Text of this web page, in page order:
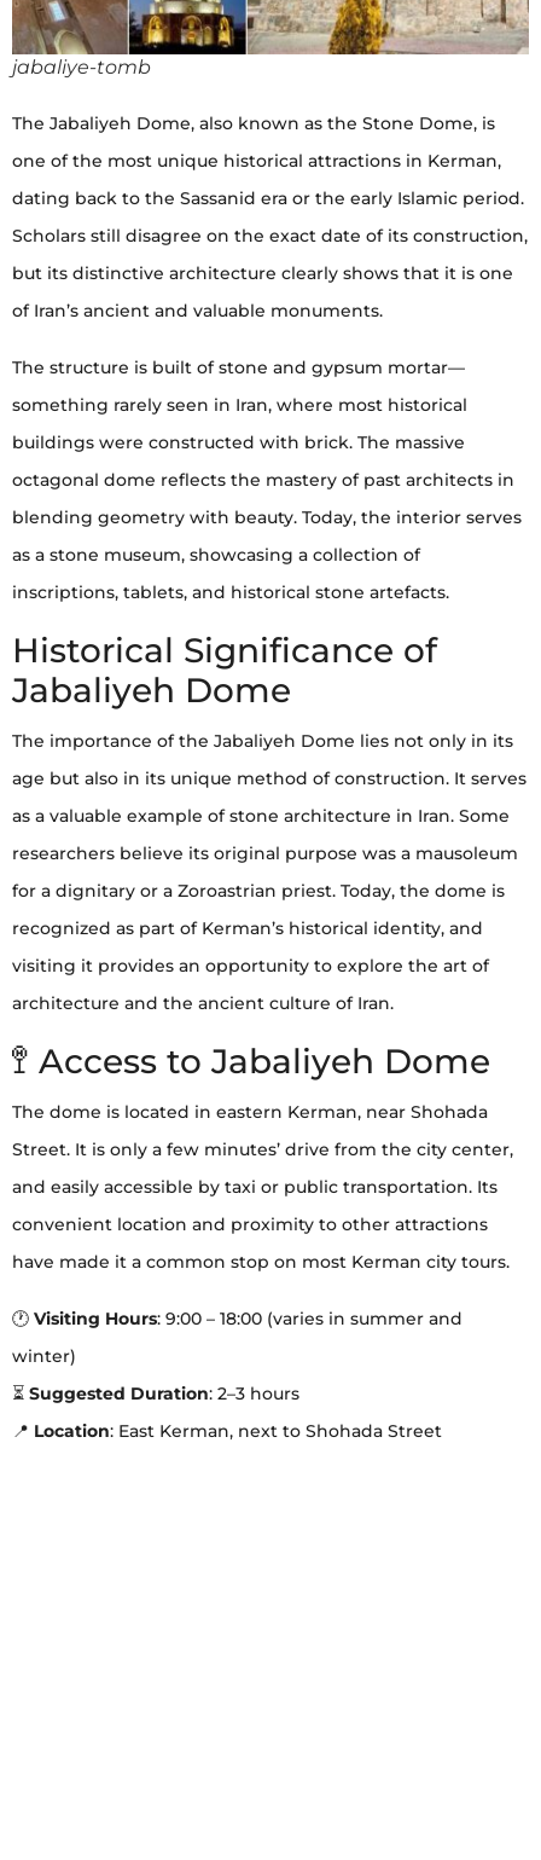
jabaliye-tomb
The Jabaliyeh Dome, also known as the Stone Dome, is
one of the most unique historical attractions in Kerman,
dating back to the Sassanid era or the early Islamic period.
Scholars still disagree on the exact date of its construction,
but its distinctive architecture clearly shows that it is one
of Iran’s ancient and valuable monuments.
The structure is built of stone and gypsum mortar—
something rarely seen in Iran, where most historical
buildings were constructed with brick. The massive
octagonal dome reflects the mastery of past architects in
blending geometry with beauty. Today, the interior serves
as a stone museum, showcasing a collection of
inscriptions, tablets, and historical stone artefacts.
Historical Significance of
Jabaliyeh Dome
The importance of the Jabaliyeh Dome lies not only in its
age but also in its unique method of construction. It serves
as a valuable example of stone architecture in Iran. Some
researchers believe its original purpose was a mausoleum
for a dignitary or a Zoroastrian priest. Today, the dome is
recognized as part of Kerman’s historical identity, and
visiting it provides an opportunity to explore the art of
architecture and the ancient culture of Iran.
🚏 Access to Jabaliyeh Dome
The dome is located in eastern Kerman, near Shohada
Street. It is only a few minutes’ drive from the city center,
and easily accessible by taxi or public transportation. Its
convenient location and proximity to other attractions
have made it a common stop on most Kerman city tours.
🕐 Visiting Hours: 9:00 – 18:00 (varies in summer and
winter)
⏳ Suggested Duration: 2–3 hours
📍 Location: East Kerman, next to Shohada Street